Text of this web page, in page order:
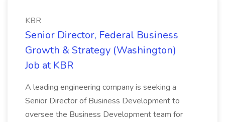
KBR
Senior Director, Federal Business
Growth & Strategy (Washington)
Job at KBR
A leading engineering company is seeking a
Senior Director of Business Development to
oversee the Business Development team for